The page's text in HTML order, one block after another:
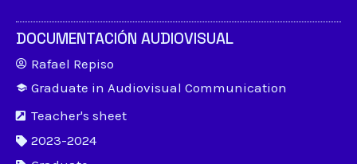
DOCUMENTACIÓN AUDIOVISUAL
Rafael Repiso
Graduate in Audiovisual Communication
Teacher's sheet
2023-2024